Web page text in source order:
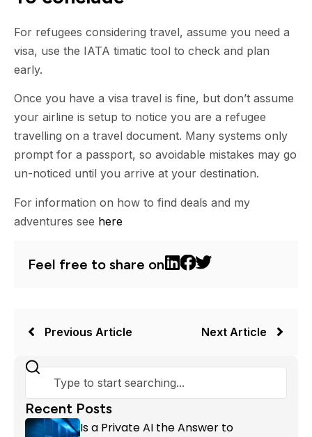
For refugees considering travel, assume you need a
visa, use the IATA timatic tool to check and plan
early.
Once you have a visa travel is fine, but don’t assume
your airline is setup to notice you are a refugee
travelling on a travel document. Many systems only
prompt for a passport, so avoidable mistakes may go
un-noticed until you arrive at your destination.
For information on how to find deals and my
adventures see here
Feel free to share on
Previous Article Next Article
Recent Posts
Is a Private AI the Answer to